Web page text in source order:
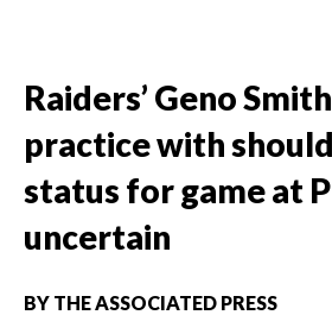
Raiders’ Geno
practice with
status for game at
uncertain
BY THE ASSOCIATED PRESS